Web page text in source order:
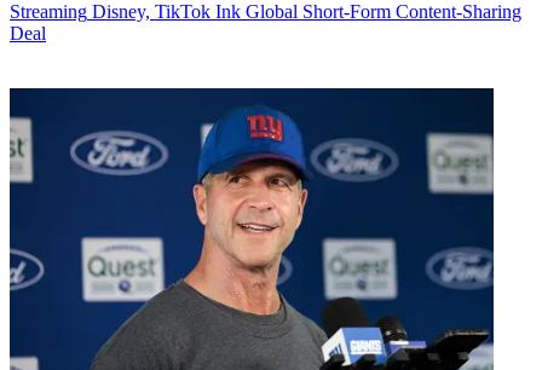
Streaming Disney, TikTok Ink Global Short-Form Content-Sharing
Deal